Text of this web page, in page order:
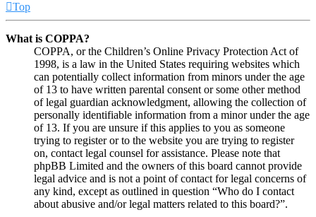
Top
What is COPPA?
COPPA, or the Children’s Online Privacy Protection Act of
1998, is a law in the United States requiring websites which
can potentially collect information from minors under the age
of 13 to have written parental consent or some other method
of legal guardian acknowledgment, allowing the collection of
personally identifiable information from a minor under the age
of 13. If you are unsure if this applies to you as someone
trying to register or to the website you are trying to register
on, contact legal counsel for assistance. Please note that
phpBB Limited and the owners of this board cannot provide
legal advice and is not a point of contact for legal concerns of
any kind, except as outlined in question “Who do I contact
about abusive and/or legal matters related to this board?”.